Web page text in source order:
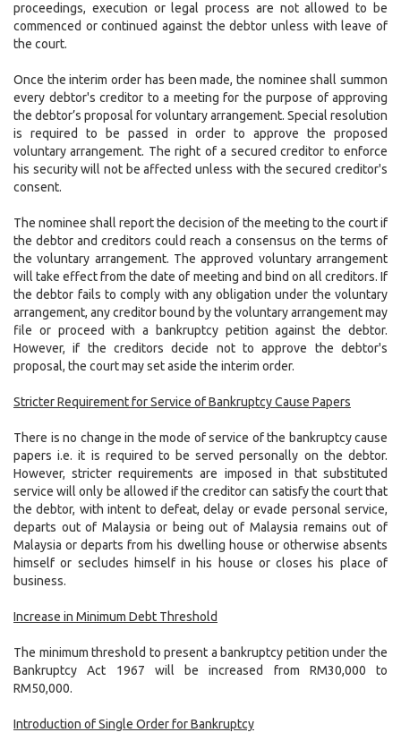
proceedings, execution or legal process are not allowed to be
commenced or continued against the debtor unless with leave of
the court.
Once the interim order has been made, the nominee shall summon
every debtor's creditor to a meeting for the purpose of approving
the debtor’s proposal for voluntary arrangement. Special resolution
is required to be passed in order to approve the proposed
voluntary arrangement. The right of a secured creditor to enforce
his security will not be affected unless with the secured creditor's
consent.
The nominee shall report the decision of the meeting to the court if
the debtor and creditors could reach a consensus on the terms of
the voluntary arrangement. The approved voluntary arrangement
will take effect from the date of meeting and bind on all creditors. If
the debtor fails to comply with any obligation under the voluntary
arrangement, any creditor bound by the voluntary arrangement may
file or proceed with a bankruptcy petition against the debtor.
However, if the creditors decide not to approve the debtor's
proposal, the court may set aside the interim order.
Stricter Requirement for Service of Bankruptcy Cause Papers
There is no change in the mode of service of the bankruptcy cause
papers i.e. it is required to be served personally on the debtor.
However, stricter requirements are imposed in that substituted
service will only be allowed if the creditor can satisfy the court that
the debtor, with intent to defeat, delay or evade personal service,
departs out of Malaysia or being out of Malaysia remains out of
Malaysia or departs from his dwelling house or otherwise absents
himself or secludes himself in his house or closes his place of
business.
Increase in Minimum Debt Threshold
The minimum threshold to present a bankruptcy petition under the
Bankruptcy Act 1967 will be increased from RM30,000 to
RM50,000.
Introduction of Single Order for Bankruptcy